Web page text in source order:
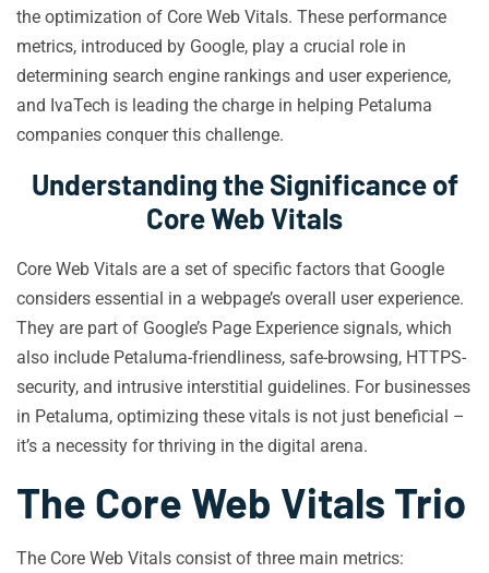
the optimization of Core Web Vitals. These performance
metrics, introduced by Google, play a crucial role in
determining search engine rankings and user experience,
and IvaTech is leading the charge in helping Petaluma
companies conquer this challenge.
Understanding the Significance of
Core Web Vitals
Core Web Vitals are a set of specific factors that Google
considers essential in a webpage’s overall user experience.
They are part of Google’s Page Experience signals, which
also include Petaluma-friendliness, safe-browsing, HTTPS-
security, and intrusive interstitial guidelines. For businesses
in Petaluma, optimizing these vitals is not just beneficial –
it’s a necessity for thriving in the digital arena.
The Core Web Vitals Trio
The Core Web Vitals consist of three main metrics: